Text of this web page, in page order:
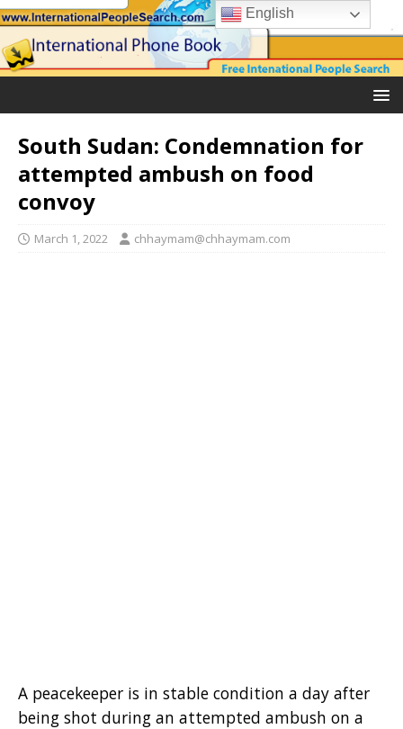
South Sudan: Condemnation for
attempted ambush on food
convoy
March 1, 2022 chhaymam@chhaymam.com
A peacekeeper is in stable condition a day after
being shot during an attempted ambush on a
English